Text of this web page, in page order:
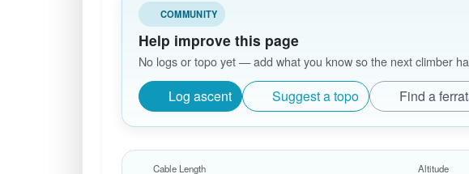
COMMUNITY
Help improve this page
No logs or topo yet — add what you know so the next climber
Log ascent Suggest a topo Find a
Cable Length Altitude